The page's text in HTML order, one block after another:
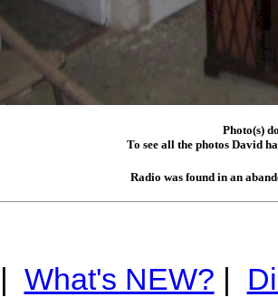
Photo(s)
To see all the photos David
Radio was found in an
| What's NEW? |